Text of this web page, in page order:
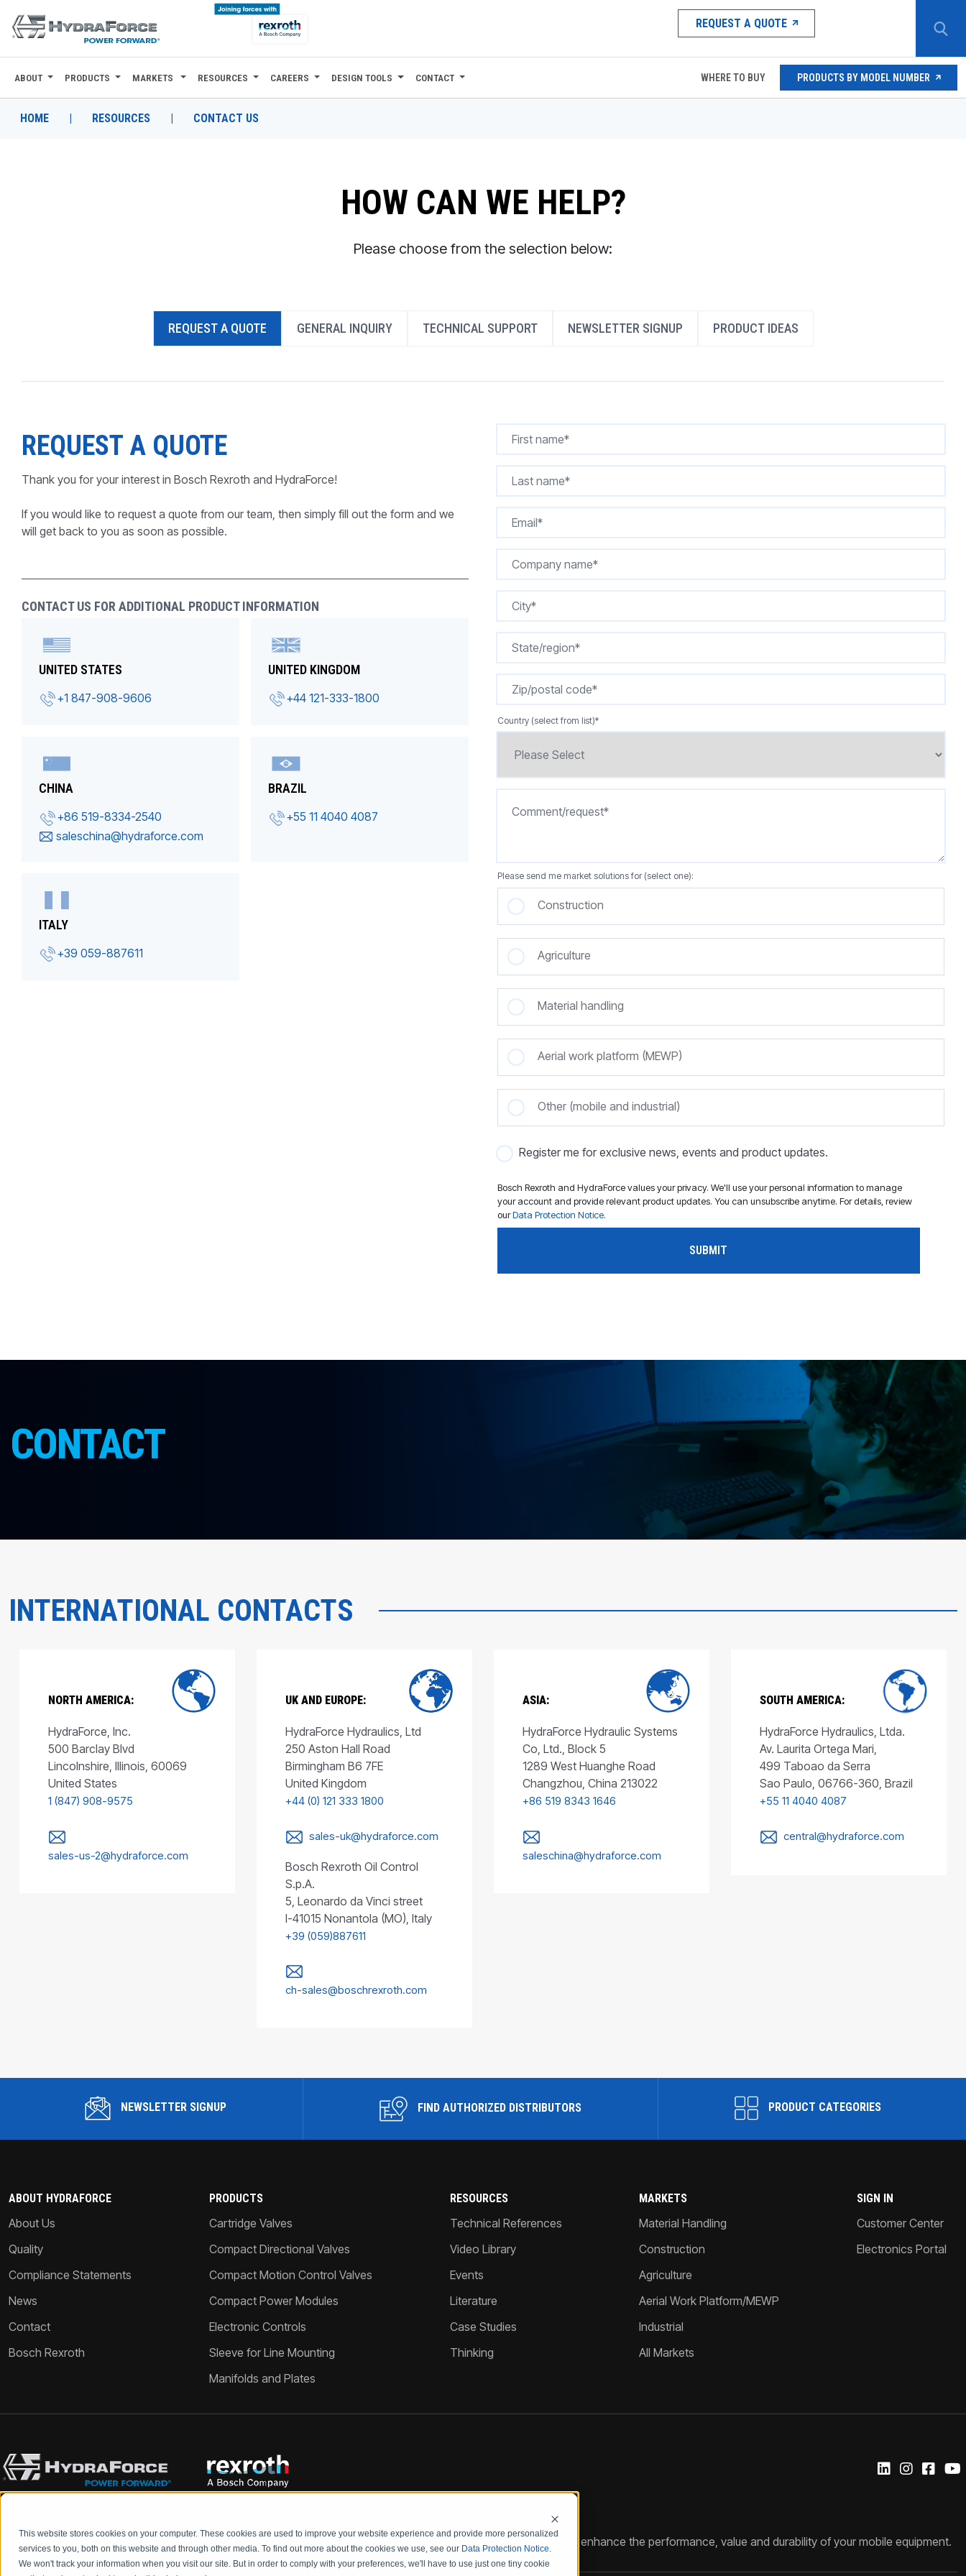
This website stores cookies on your computer. These cookies are used to improve your website experience and provide more personalized
services to you, both on this website and through other media. To find out more about the cookies we use, see our Data Protection Notice.
We won't track your information when you visit our site. But in order to comply with your preferences, we'll have to use just one tiny cookie
REQUEST A QUOTE
ABOUT
PRODUCTS
PRODUCTS BY MODEL NUMBER
ABOUT PRODUCTS MARKETS RESOURCES CAREERS DESIGN TOOLS CONTACT WHERE TO BUY PRODUCTS BY MODEL NUMBER
HOME | RESOURCES | CONTACT US
HOW CAN WE HELP?
Please choose from the selection below:
REQUEST A QUOTE GENERAL INQUIRY TECHNICAL SUPPORT NEWSLETTER SIGNUP PRODUCT IDEAS
REQUEST A QUOTE
Thank you for your interest in Bosch Rexroth and HydraForce!
If you would like to request a quote from our team, then simply fill out the form and we
will get back to you as soon as possible.
CONTACT US FOR ADDITIONAL PRODUCT INFORMATION
UNITED STATES
+1 847-908-9606
UNITED KINGDOM
+44 121-333-1800
CHINA
+86 519-8334-2540
saleschina@hydraforce.com
BRAZIL
+55 11 4040 4087
ITALY
+39 059-887611
Country (select from list)*
Please send me market solutions for (select one):
Construction
Agriculture
Material handling
Aerial work platform (MEWP)
Other (mobile and industrial)
Register me for exclusive news, events and product updates.
Bosch Rexroth and HydraForce values your privacy. We'll use your personal information to manage
your account and provide relevant product updates. You can unsubscribe anytime. For details, review
ourData Protection Notice.
CONTACT
INTERNATIONAL CONTACTS
NORTH AMERICA:
HydraForce, Inc.
500 Barclay Blvd
Lincolnshire, Illinois, 60069
United States
1 (847) 908-9575
sales-us-2@hydraforce.com
UK AND EUROPE:
HydraForce Hydraulics, Ltd
250 Aston Hall Road
Birmingham B6 7FE
United Kingdom
+44 (0) 121 333 1800
sales-uk@hydraforce.com
Bosch Rexroth Oil Control
S.p.A.
5, Leonardo da Vinci street
I-41015 Nonantola (MO), Italy
+39 (059)887611
ch-sales@boschrexroth.com
ASIA:
HydraForce Hydraulic Systems
Co, Ltd., Block 5
1289 West Huanghe Road
Changzhou, China 213022
+86 519 8343 1646
saleschina@hydraforce.com
SOUTH AMERICA:
HydraForce Hydraulics, Ltda.
Av. Laurita Ortega Mari,
499 Taboao da Serra
Sao Paulo, 06766-360, Brazil
+55 11 4040 4087
central@hydraforce.com
NEWSLETTER SIGNUP FIND AUTHORIZED DISTRIBUTORS PRODUCT CATEGORIES
ABOUT HYDRAFORCE
About Us
Quality
Compliance Statements
News
Contact
Bosch Rexroth
PRODUCTS
Cartridge Valves
Compact Directional Valves
Compact Motion Control Valves
Compact Power Modules
Electronic Controls
Sleeve for Line Mounting
Manifolds and Plates
RESOURCES
Technical References
Video Library
Events
Literature
Case Studies
Thinking
MARKETS
Material Handling
Construction
Agriculture
Aerial Work Platform/MEWP
Industrial
All Markets
SIGN IN
Customer Center
Electronics Portal
Rexroth and HydraForce partners with your engineers to create customized hydraulic control solutions that enhance the performance, value and durability of your mobile equipment.